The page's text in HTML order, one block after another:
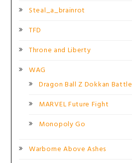
Steal_a_brainrot
TFD
Throne and Liberty
WAG
Dragon Ball Z Dokkan Battle
MARVEL Future Fight
Monopoly Go
Warborne Above Ashes